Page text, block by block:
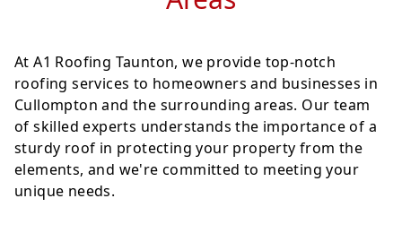
At A1 Roofing Taunton, we provide top-notch
roofing services to homeowners and businesses in
Cullompton and the surrounding areas. Our team
of skilled experts understands the importance of a
sturdy roof in protecting your property from the
elements, and we're committed to meeting your
unique needs.